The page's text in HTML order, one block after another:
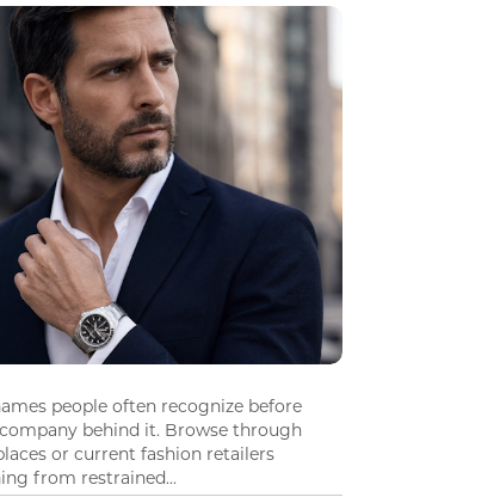
people often recognize before
behind it. Browse through
or current fashion retailers
from restrained...